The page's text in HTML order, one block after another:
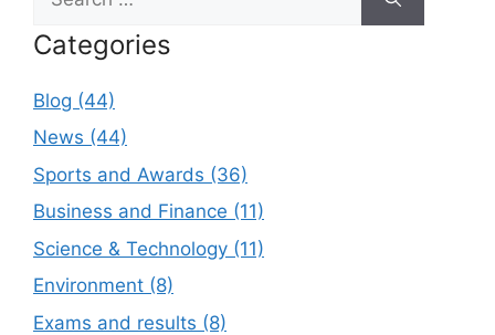
for:
Categories
Blog (44)
News (44)
Sports and Awards (36)
Business and Finance (11)
Science & Technology (11)
Environment (8)
Exams and results (8)